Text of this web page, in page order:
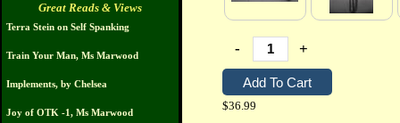
Great Reads & Views
Terra Stein on Self Spanking
Train Your Man, Ms Marwood
Implements, by Chelsea
Joy of OTK -1, Ms Marwood
- +
$36.99